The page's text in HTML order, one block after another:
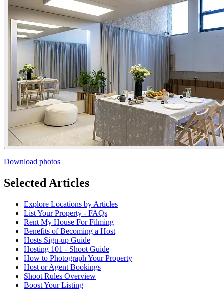
Download photos
Selected Articles
Explore Locations by Articles
List Your Property - FAQs
Rent My House For Filming
Benefits of Becoming a Host
Hosts Sign-up Guide
Hosting 101 - Shoot Guide
How to Photograph Your Property
Host or Agent Bookings
Shoot Rules Overview
Boost Your Listing